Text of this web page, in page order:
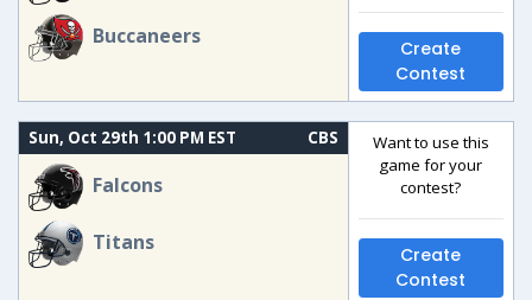
Buccaneers
Create
Contest
Sun, Oct 29th 1:00 PM EST CBS
Falcons
Titans
Want to use this
game for your
contest?
Create
Contest